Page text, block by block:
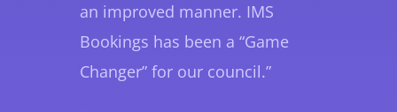
an improved manner. IMS
Bookings has been a “Game
Changer” for our council.”